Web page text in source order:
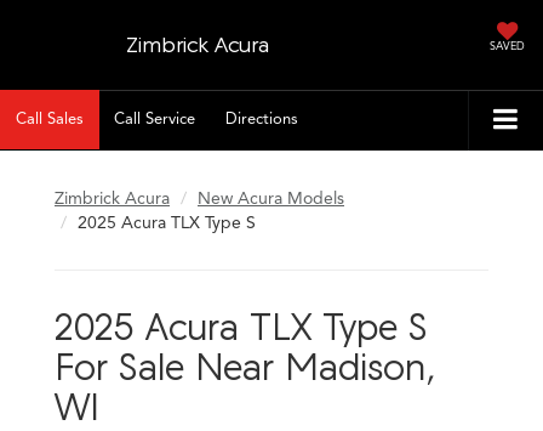
Zimbrick Acura SAVED
Call Sales Call Service Directions
Zimbrick Acura
New Acura Models
2025 Acura TLX Type S
2025 Acura TLX Type S
For Sale Near Madison,
WI